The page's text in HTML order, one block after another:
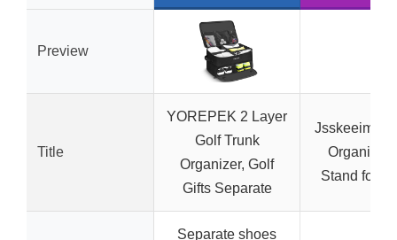
Preview
Title
YOREPEK 2 Layer
Golf Trunk
Organizer, Golf
Gifts Separate
Jsskeeim
Organizer
Stand for 2
Separate shoes